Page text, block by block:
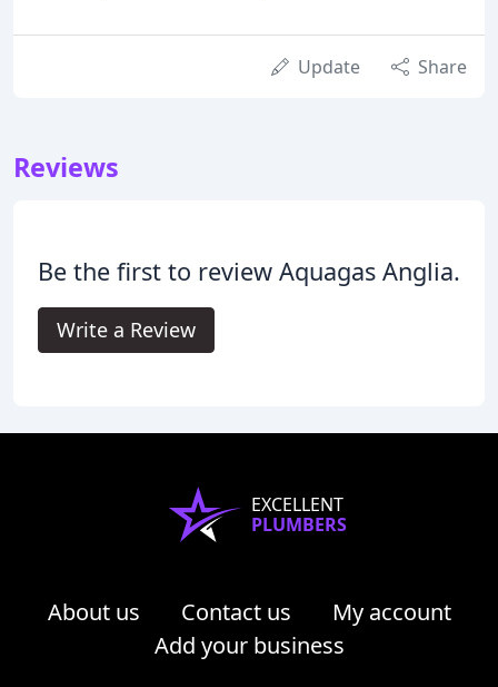
Update Share
Reviews
Be the first to review Aquagas Anglia.
Write a Review
EXCELLENT
PLUMBERS
About us Contact us
My account
Add your business